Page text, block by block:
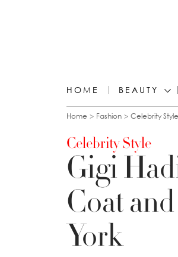
HOME BEAUTY
You are here
Home Fashion Celebrity Style
Celebrity Style
Gigi
Coat
York